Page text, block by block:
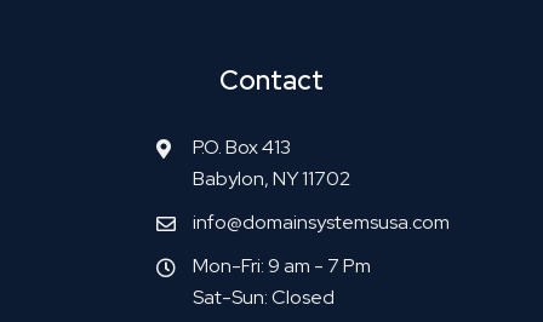
Contact
P.O. Box 413
Babylon, NY 11702
info@domainsystemsusa.com
Mon-Fri: 9 am - 7 Pm
Sat-Sun: Closed